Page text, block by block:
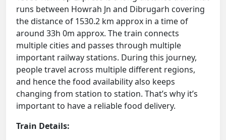
runs between Howrah Jn and Dibrugarh covering
the distance of 1530.2 km approx in a time of
around 33h 0m approx. The train connects
multiple cities and passes through multiple
important railway stations. During this journey,
people travel across multiple different regions,
and hence the food availability also keeps
changing from station to station. That’s why it’s
important to have a reliable food delivery.
Train Details: